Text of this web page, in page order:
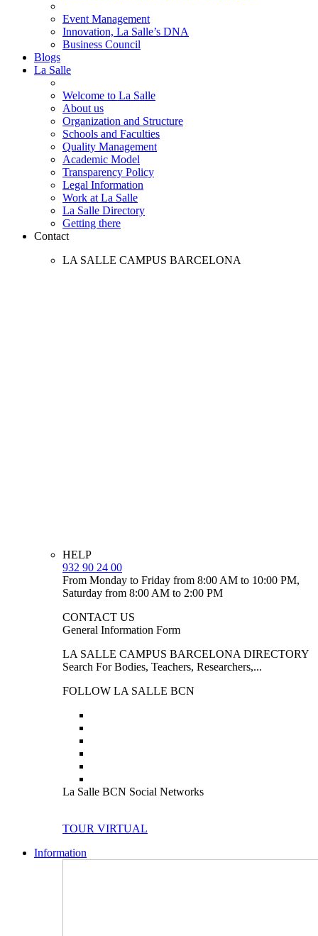
Event Management
Innovation, La Salle’s DNA
Business Council
Blogs
La Salle
Welcome to La Salle
About us
Organization and Structure
Schools and Faculties
Quality Management
Academic Model
Transparency Policy
Legal Information
Work at La Salle
La Salle Directory
Getting there
Contact
LA SALLE CAMPUS BARCELONA
HELP
932 90 24 00
From Monday to Friday from 8:00 AM to 10:00 PM,
Saturday from 8:00 AM to 2:00 PM
CONTACT US
General Information Form
LA SALLE CAMPUS BARCELONA DIRECTORY
Search For Bodies, Teachers, Researchers,...
FOLLOW LA SALLE BCN
La Salle BCN Social Networks
TOUR VIRTUAL
Information